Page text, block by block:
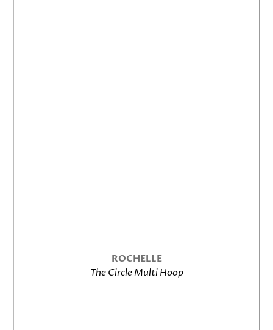
ROCHELLE
The Circle Multi Hoop